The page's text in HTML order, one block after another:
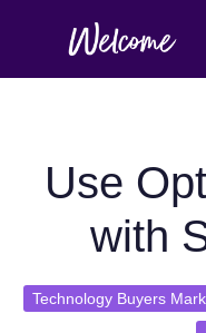
Use
with
Technology Buyers